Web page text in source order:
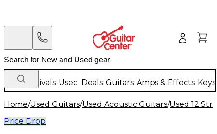
New Arrivals Used Deals Guitars Amps & Effects
Home/Used Guitars/Used Acoustic Guitars/Used 12
Price Drop